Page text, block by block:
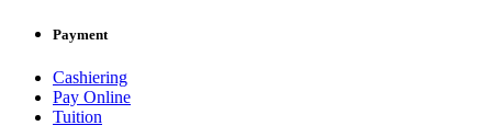
Payment
Cashiering
Pay Online
Tuition